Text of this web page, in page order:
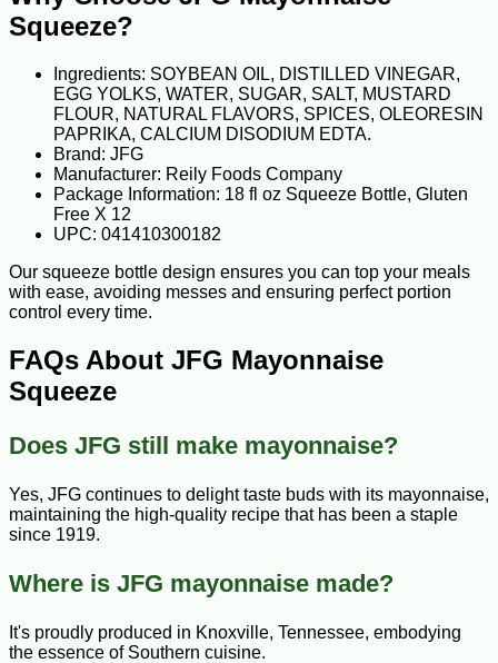
Squeeze?
Ingredients: SOYBEAN OIL, DISTILLED VINEGAR,
EGG YOLKS, WATER, SUGAR, SALT, MUSTARD
FLOUR, NATURAL FLAVORS, SPICES, OLEORESIN
PAPRIKA, CALCIUM DISODIUM EDTA.
Brand: JFG
Manufacturer: Reily Foods Company
Package Information: 18 fl oz Squeeze Bottle, Gluten
Free X 12
UPC: 041410300182
Our squeeze bottle design ensures you can top your meals
with ease, avoiding messes and ensuring perfect portion
control every time.
FAQs About JFG Mayonnaise
Squeeze
Does JFG still make mayonnaise?
Yes, JFG continues to delight taste buds with its mayonnaise,
maintaining the high-quality recipe that has been a staple
since 1919.
Where is JFG mayonnaise made?
It's proudly produced in Knoxville, Tennessee, embodying
the essence of Southern cuisine.